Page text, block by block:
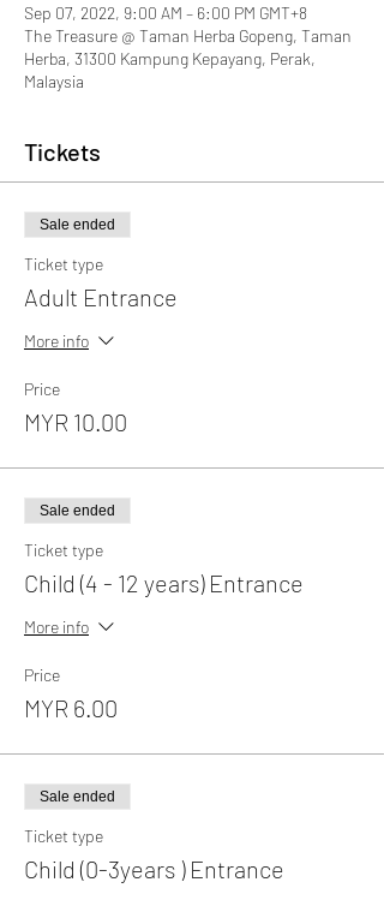
Sep 07, 2022, 9:00 AM – 6:00 PM GMT+8
The Treasure @ Taman Herba Gopeng, Taman
Herba, 31300 Kampung Kepayang, Perak,
Malaysia
Tickets
Sale ended
Ticket type
Adult Entrance
More info
Price
MYR 10.00
Sale ended
Ticket type
Child (4 - 12 years) Entrance
More info
Price
MYR 6.00
Sale ended
Ticket type
Child (0-3years ) Entrance